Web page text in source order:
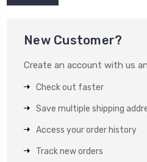
New Customer?
Create an account with us
Check out faster
Save multiple shipping
Access your order history
Track new orders